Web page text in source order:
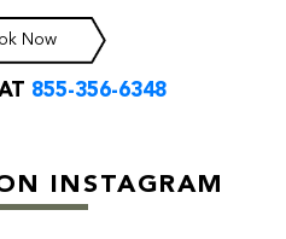
Now
855-356-6348
INSTAGRAM